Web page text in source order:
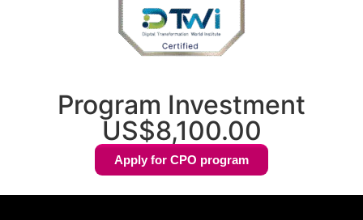
Program Investment
US$8,100.00
Apply for CPO program